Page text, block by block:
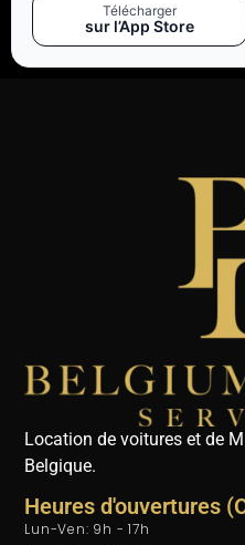
Télécharger
sur l’App Store
Location de voitures et de
Belgique.
Heures d'ouvertures
Lun-Ven: 9h - 17h